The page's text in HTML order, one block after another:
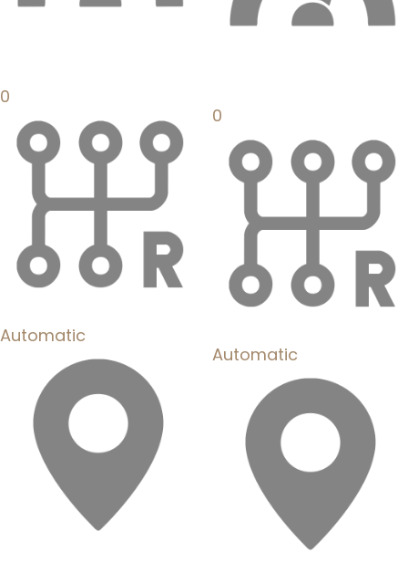
0
Automatic
0
Automatic